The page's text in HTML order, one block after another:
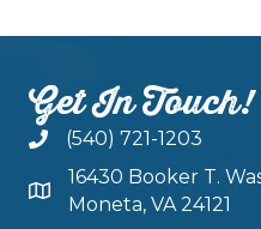
Get In Touch!
(540) 721-1203
16430 Booker T.
Moneta, VA 24121